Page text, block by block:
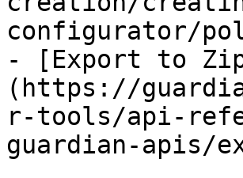
configurator/
- [Export to
(https://
r-tools/api-
guardian-apis/